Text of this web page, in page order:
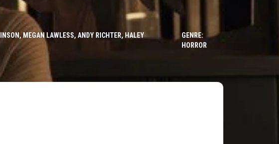
MEGAN LAWLESS, ANDY RICHTER, HALEY
GENRE:
HORROR